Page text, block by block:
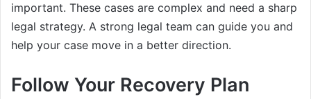
important. These cases are complex and need a sharp
legal strategy. A strong legal team can guide you and
help your case move in a better direction.
Follow Your Recovery Plan